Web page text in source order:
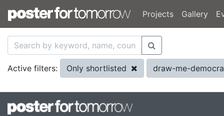
Projects Gallery
Active filters: Only shortlisted draw-me-